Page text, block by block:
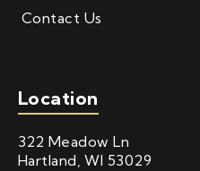
Contact Us
Location
322 Meadow Ln
Hartland, WI 53029